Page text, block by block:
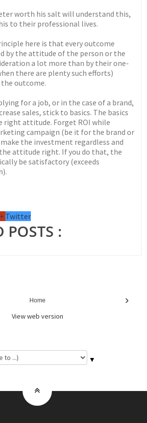
worth his salt will understand this,
to their professional lives.
here is that every outcome
by the attitude of the person or the
a lot more than by their one-
there are plenty such efforts)
outcome.
for a job, or in the case of a brand,
sales, stick to basics. The basics
right attitude. Forget ROI while
campaign (be it for the brand or
the investment regardless and
attitude right. If you do that, the
be satisfactory (exceeds
Twitter
POSTS :
›
Home
View web version
▼